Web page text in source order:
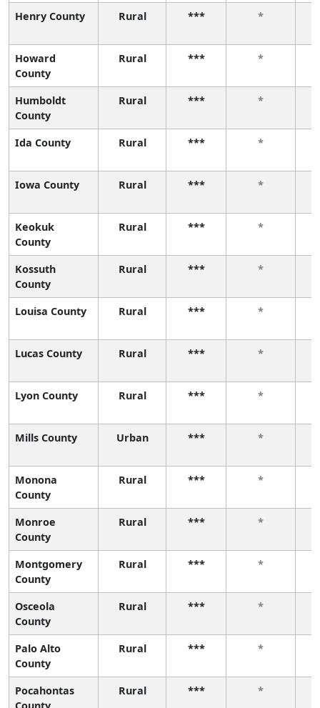
Henry County Rural *** *
Howard
County
Rural *** *
Humboldt
County
Rural *** *
Ida County Rural *** *
Iowa County Rural *** *
Keokuk
County
Rural *** *
Kossuth
County
Rural *** *
Louisa County Rural *** *
Lucas County Rural *** *
Lyon County Rural *** *
Mills County Urban *** *
Monona
County
Rural *** *
Monroe
County
Rural *** *
Montgomery
County
Rural *** *
Osceola
County
Rural *** *
Palo Alto
County
Rural *** *
Pocahontas
County
Rural *** *